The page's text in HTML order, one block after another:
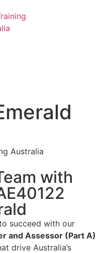
with
succeed with our
and Assessor (Part A)
drive Australia’s